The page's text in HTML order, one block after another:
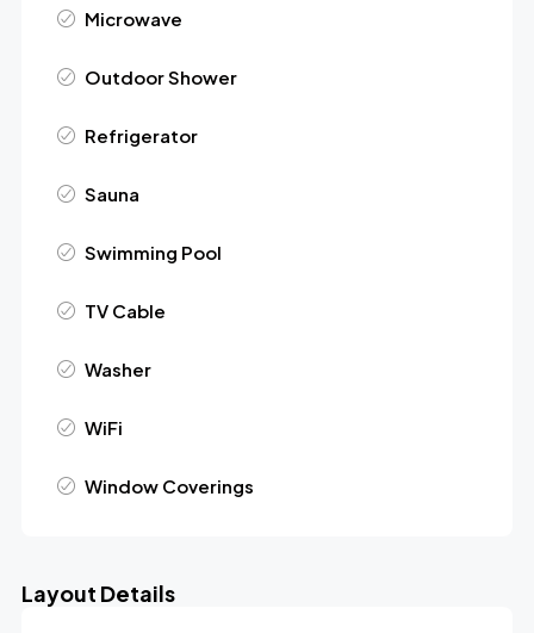
Microwave
Outdoor Shower
Refrigerator
Sauna
Swimming Pool
TV Cable
Washer
WiFi
Window Coverings
Layout Details